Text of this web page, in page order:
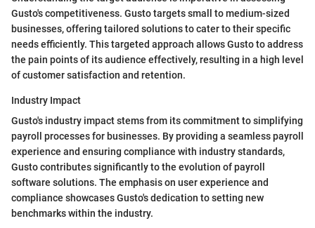
Gusto's competitiveness. Gusto targets small to medium-sized
businesses, offering tailored solutions to cater to their specific
needs efficiently. This targeted approach allows Gusto to address
the pain points of its audience effectively, resulting in a high level
of customer satisfaction and retention.
Industry Impact
Gusto's industry impact stems from its commitment to simplifying
payroll processes for businesses. By providing a seamless payroll
experience and ensuring compliance with industry standards,
Gusto contributes significantly to the evolution of payroll
software solutions. The emphasis on user experience and
compliance showcases Gusto's dedication to setting new
benchmarks within the industry.